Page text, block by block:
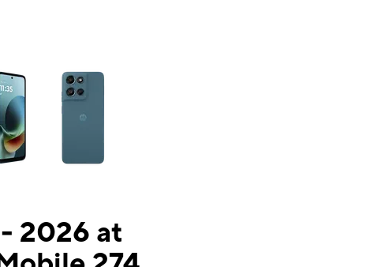
thumbnails. Selecting a thumbnail will change the main image in
2026 at